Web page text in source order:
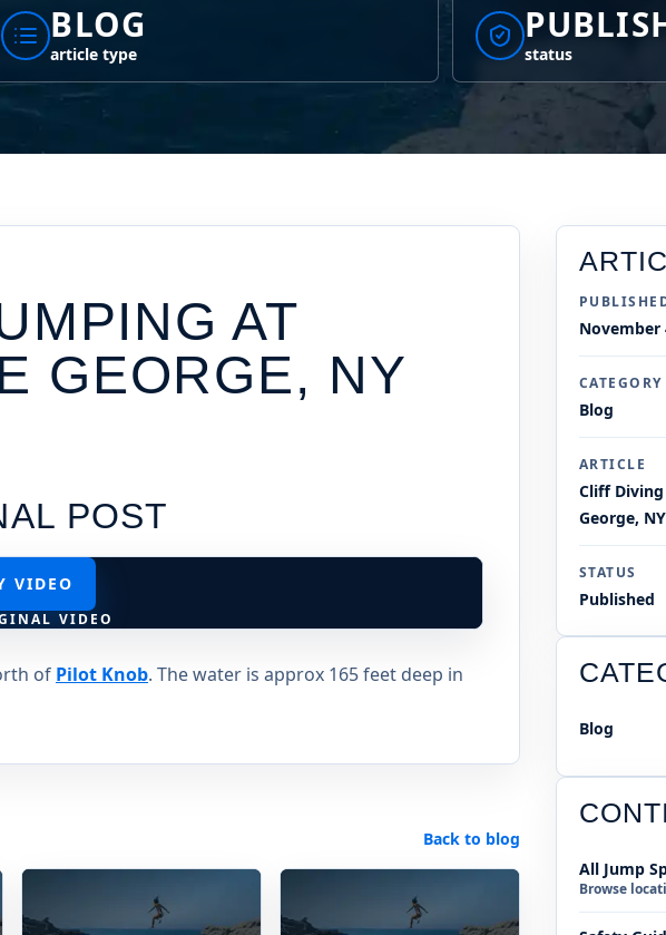
BLOG
article type status
AT
GEORGE, NY
POST
VIDEO
VIDEO
of Pilot Knob. The water is approx 165 feet deep in
Back to blog
November
CATEGORY
Blog
ARTICLE
Cliff
George, NY
STATUS
Published
Blog
All Jump
Browse